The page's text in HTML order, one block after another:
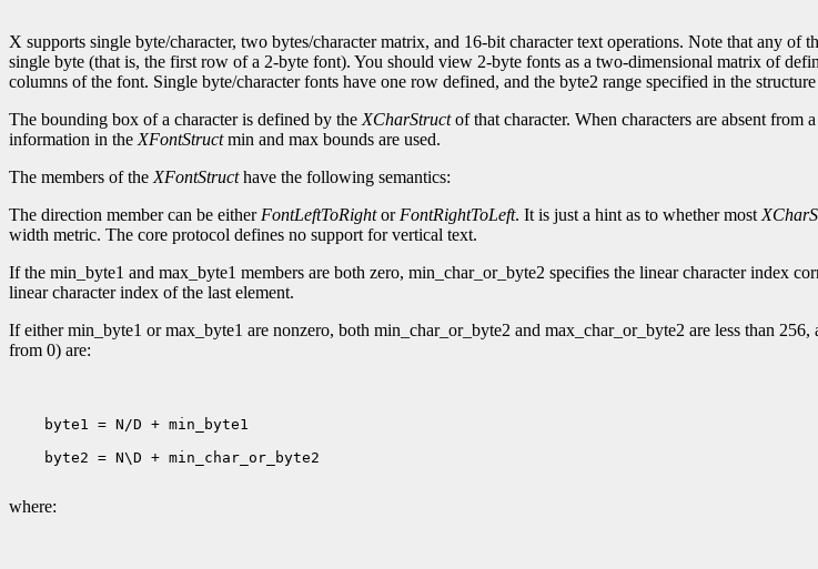
X supports single byte/character, two bytes/character matrix, and 16-bit character text operations. Note that any of
single byte (that is, the first row of a 2-byte font). You should view 2-byte fonts as a two-dimensional matrix of
columns of the font. Single byte/character fonts have one row defined, and the byte2 range specified in the
The bounding box of a character is defined by the XCharStructof that character. When characters are absent from
information in the XFontStructmin and max bounds are used.
The members of the XFontStructhave the following semantics:
The direction member can be either FontLeftToRightor FontRightToLeft. It is just a hint as to whether most
width metric. The core protocol defines no support for vertical text.
If the min_byte1 and max_byte1 members are both zero, min_char_or_byte2 specifies the linear character index
linear character index of the last element.
If either min_byte1 or max_byte1 are nonzero, both min_char_or_byte2 and max_char_or_byte2 are less than
from 0) are:
byte1 = N/D + min_byte1
byte2 = N\D + min_char_or_byte2
where: